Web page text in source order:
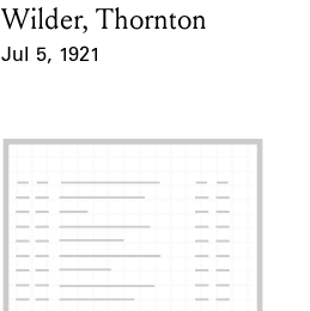
Card Holder
Wilder, Thornton
Jul 5, 1921